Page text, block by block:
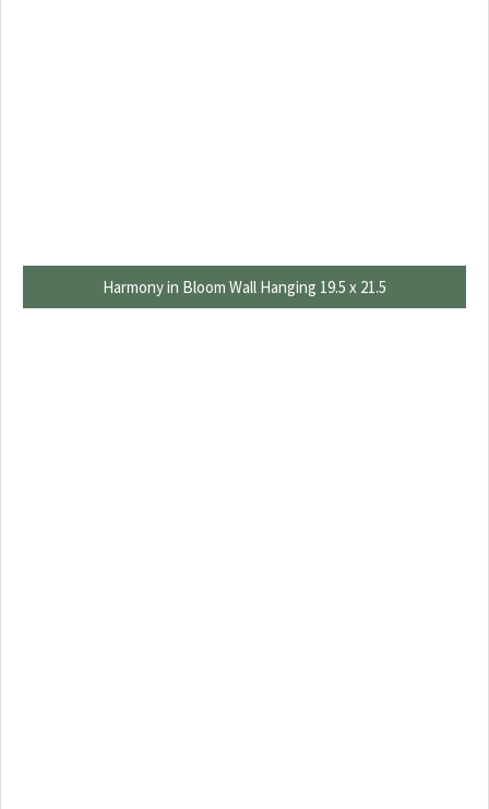
Harmony in Bloom Wall Hanging 19.5 x 21.5